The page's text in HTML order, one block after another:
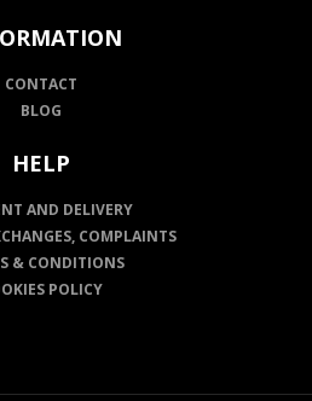
CONTACT
BLOG
HELP
AND DELIVERY
COMPLAINTS
& CONDITIONS
POLICY